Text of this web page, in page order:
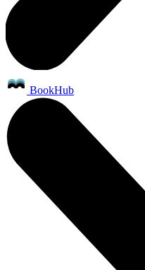
BookHub